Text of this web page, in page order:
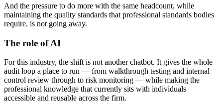
And the pressure to do more with the same headcount, while
maintaining the quality standards that professional standards bodies
require, is not going away.
The role of AI
For this industry, the shift is not another chatbot. It gives the whole
audit loop a place to run — from walkthrough testing and internal
control review through to risk monitoring — while making the
professional knowledge that currently sits with individuals
accessible and reusable across the firm.